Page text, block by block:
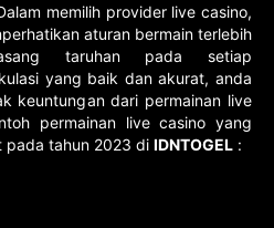
memilih provider live casino,
aturan bermain terlebih
taruhan pada setiap
yang baik dan akurat, anda
keuntungan dari permainan live
permainan live casino yang
pada tahun 2023 di IDNTOGEL :